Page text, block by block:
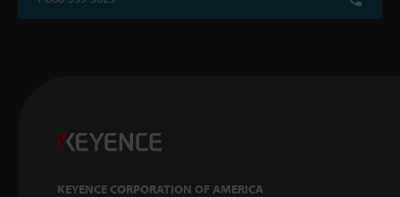
KEYENCE CORPORATION OF AMERICA